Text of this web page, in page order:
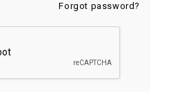
Forgot password?